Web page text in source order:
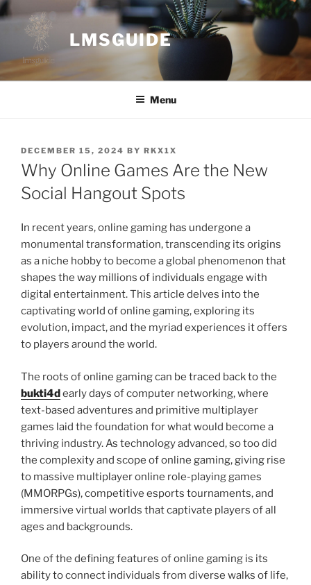
Skip
to
content
LMSGUIDE
Menu
POSTED
ON
DECEMBER 15, 2024 BY RKX1X
Why Online Games Are the New
Social Hangout Spots
In recent years, online gaming has undergone a
monumental transformation, transcending its origins
as a niche hobby to become a global phenomenon that
shapes the way millions of individuals engage with
digital entertainment. This article delves into the
captivating world of online gaming, exploring its
evolution, impact, and the myriad experiences it offers
to players around the world.
The roots of online gaming can be traced back to the
bukti4dearly days of computer networking, where
text-based adventures and primitive multiplayer
games laid the foundation for what would become a
thriving industry. As technology advanced, so too did
the complexity and scope of online gaming, giving rise
to massive multiplayer online role-playing games
(MMORPGs), competitive esports tournaments, and
immersive virtual worlds that captivate players of all
ages and backgrounds.
One of the defining features of online gaming is its
ability to connect individuals from diverse walks of life,